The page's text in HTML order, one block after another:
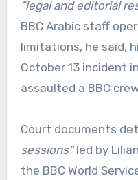
“legal and editorial
BBC Arabic staff
limitations, he said,
October 13 incident
assaulted a BBC
Court documents
sessions”led by
the BBC World